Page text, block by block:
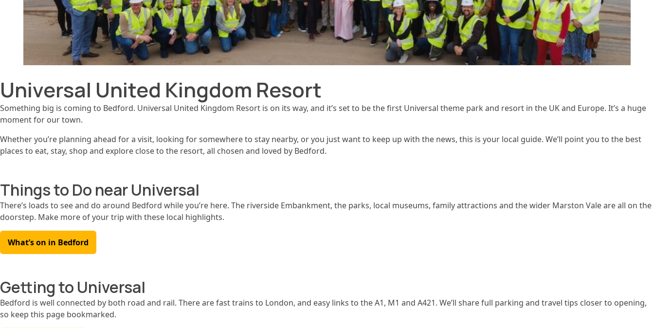
Universal United Kingdom Resort
Something big is coming to Bedford. Universal United Kingdom Resort is on its way, and it’s set to be the first Universal theme park and resort in the UK and Europe. It’s a huge
moment for our town.
Whether you’re planning ahead for a visit, looking for somewhere to stay nearby, or you just want to keep up with the news, this is your local guide. We’ll point you to the best
places to eat, stay, shop and explore close to the resort, all chosen and loved by Bedford.
Things to Do near Universal
There’s loads to see and do around Bedford while you’re here. The riverside Embankment, the parks, local museums, family attractions and the wider Marston Vale are all on the
doorstep. Make more of your trip with these local highlights.
What’s on in Bedford
Getting to Universal
Bedford is well connected by both road and rail. There are fast trains to London, and easy links to the A1, M1 and A421. We’ll share full parking and travel tips closer to opening,
so keep this page bookmarked.